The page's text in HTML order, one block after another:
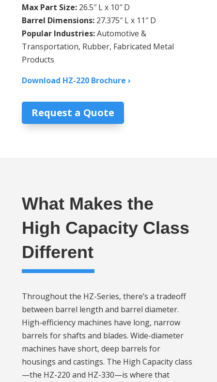
Max Part Size:26.5″ L x 10″ D
Barrel Dimensions:27.375″ L x 11″ D
Popular Industries:Automotive &
Transportation, Rubber, Fabricated Metal
Products
Download HZ-220 Brochure ›
Request a Quote
What Makes the
High Capacity Class
Different
Throughout the HZ-Series, there’s a tradeoff
between barrel length and barrel diameter.
High-efficiency machines have long, narrow
barrels for shafts and blades. Wide-diameter
machines have short, deep barrels for
housings and castings. The High Capacity class
—the HZ-220 and HZ-330—is where that